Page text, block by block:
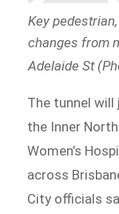
Key
changes from
Adelaide St
The tunnel
the Inner
Women’s
across
City officials